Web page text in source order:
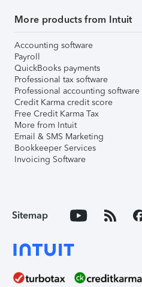
More products from Intuit
Accounting software
Payroll
QuickBooks payments
Professional tax software
Professional accounting software
Credit Karma credit score
Free Credit Karma Tax
More from Intuit
Email & SMS Marketing
Bookkeeper Services
Invoicing Software
Sitemap